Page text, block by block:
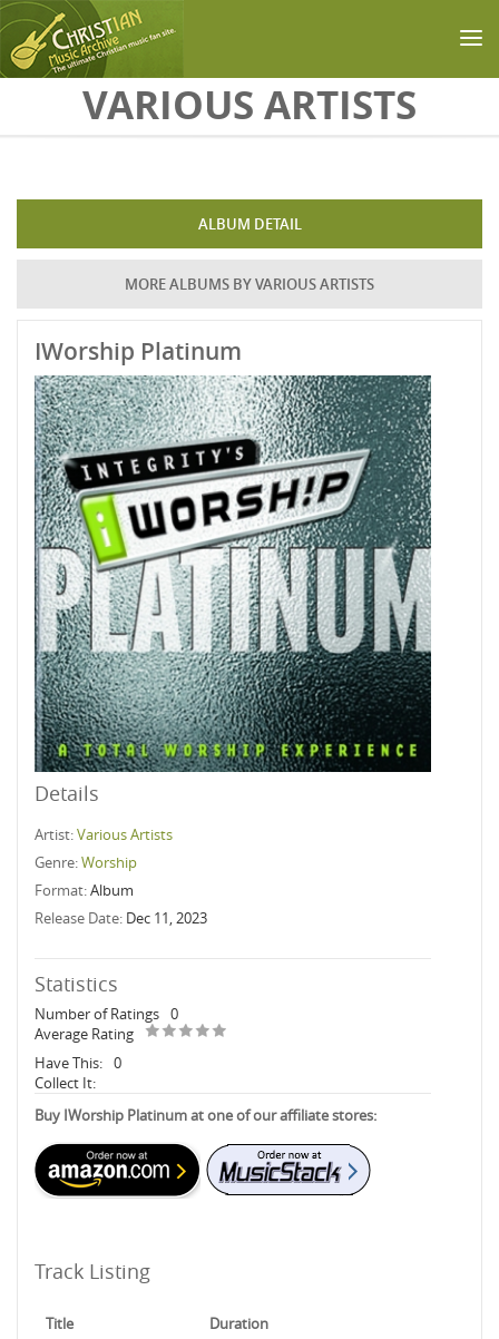
Skip to main contentVARIOUS ARTISTS
ALBUM DETAIL
MORE ALBUMS BY VARIOUS ARTISTS
IWorship Platinum
Details
Artist:Various Artists
Genre:Worship
Format:Album
Release Date: Dec 11, 2023
Statistics
Number of Ratings 0
Average Rating
Have This: 0
Collect It:
Buy IWorship Platinum at one of our affiliate stores:
Track Listing
Title Duration